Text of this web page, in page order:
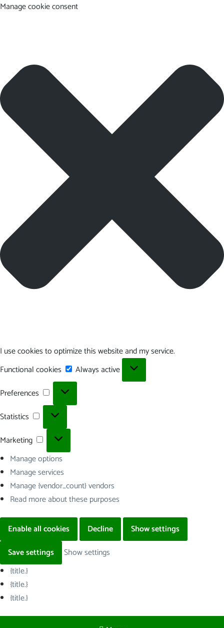
Manage cookie consent
I use cookies to optimize this website and my service.
Functional cookies
Functional
cookies
Always active
Preferences
Preferences
Statistics Statistics
Marketing
Marketing
Manage options
Manage services
Manage {vendor_count} vendors
Read more about these purposes
Enable all cookies Decline
Show settings
Save settings
Show settings
{title.}
{title.}
{title.}